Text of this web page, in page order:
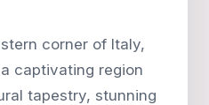
corner of Italy,
captivating region
tapestry, stunning